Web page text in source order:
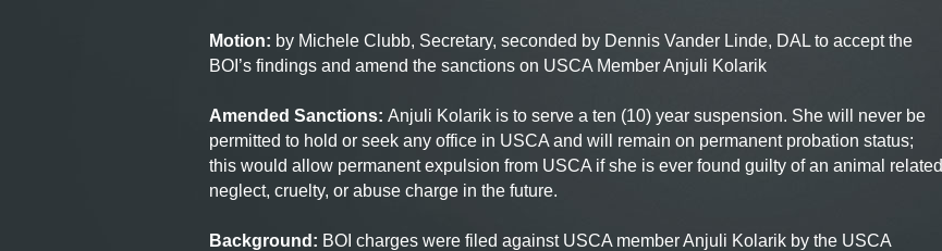
Motion: by Michele Clubb, Secretary, seconded by Dennis Vander Linde, DAL to accept the
BOI’s findings and amend the sanctions on USCA Member Anjuli Kolarik
Amended Sanctions: Anjuli Kolarik is to serve a ten (10) year suspension. She will never be
permitted to hold or seek any office in USCA and will remain on permanent probation status;
this would allow permanent expulsion from USCA if she is ever found guilty of an animal related
neglect, cruelty, or abuse charge in the future.
Background: BOI charges were filed against USCA member Anjuli Kolarik by the USCA